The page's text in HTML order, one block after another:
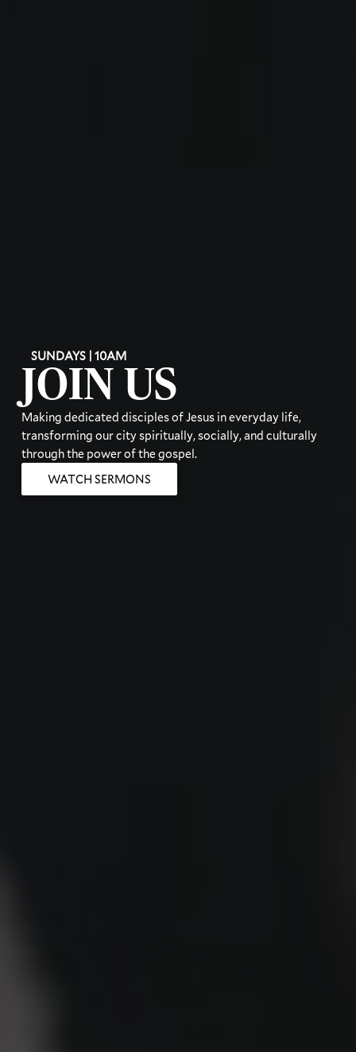
SUNDAYS | 10AM
JOIN US
Making dedicated disciples of Jesus in everyday life,
transforming our city spiritually, socially, and culturally
through the power of the gospel.
WATCH SERMONS